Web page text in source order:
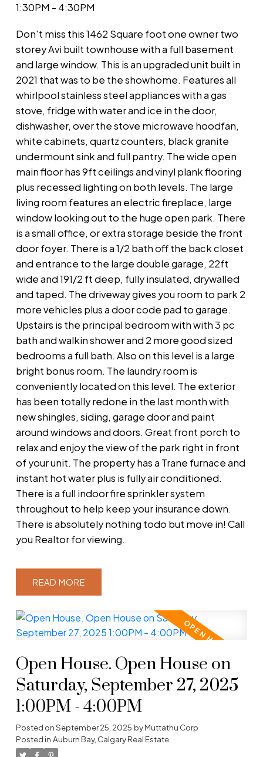
1:30PM - 4:30PM
Don't miss this 1462 Square foot one owner two
storey Avi built townhouse with a full basement
and large window. This is an upgraded unit built in
2021 that was to be the showhome. Features all
whirlpool stainless steel appliances with a gas
stove, fridge with water and ice in the door,
dishwasher, over the stove microwave hoodfan,
white cabinets, quartz counters, black granite
undermount sink and full pantry. The wide open
main floor has 9ft ceilings and vinyl plank flooring
plus recessed lighting on both levels. The large
living room features an electric fireplace, large
window looking out to the huge open park. There
is a small office, or extra storage beside the front
door foyer. There is a 1/2 bath off the back closet
and entrance to the large double garage, 22ft
wide and 191/2 ft deep, fully insulated, drywalled
and taped. The driveway gives you room to park 2
more vehicles plus a door code pad to garage.
Upstairs is the principal bedroom with with 3 pc
bath and walkin shower and 2 more good sized
bedrooms a full bath. Also on this level is a large
bright bonus room. The laundry room is
conveniently located on this level. The exterior
has been totally redone in the last month with
new shingles, siding, garage door and paint
around windows and doors. Great front porch to
relax and enjoy the view of the park right in front
of your unit. The property has a Trane furnace and
instant hot water plus is fully air conditioned.
There is a full indoor fire sprinkler system
throughout to help keep your insurance down.
There is absolutely nothing todo but move in! Call
you Realtor for viewing.
READ
Open House. Open House on
Saturday, September 27, 2025
1:00PM - 4:00PM
Posted onSeptember 25, 2025 byMuttathu Corp
Posted in Auburn Bay, Calgary Real Estate